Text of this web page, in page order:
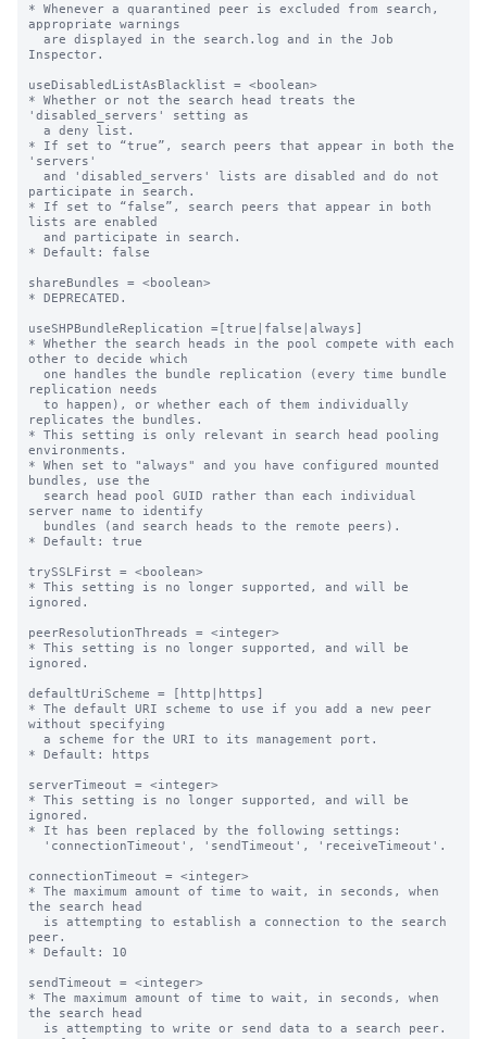
* Whenever a quarantined peer is excluded from search,
appropriate warnings
Inspector.
useDisabledListAsBlacklist = <boolean>
* Whether or not the search head treats the
'disabled_servers' setting as
* If set to “true”, search peers that appear in both the
'servers'
participate in search.
* If set to “false”, search peers that appear in both
lists are enabled
* Default: false
shareBundles = <boolean>
* DEPRECATED.
useSHPBundleReplication =[true|false|always]
* Whether the search heads in the pool compete with each
other to decide which
replication needs
replicates the bundles.
* This setting is only relevant in search head pooling
environments.
* When set to "always" and you have configured mounted
bundles, use the
server name to identify
* Default: true
trySSLFirst = <boolean>
* This setting is no longer supported, and will be
ignored.
peerResolutionThreads = <integer>
* This setting is no longer supported, and will be
ignored.
defaultUriScheme = [http|https]
* The default URI scheme to use if you add a new peer
without specifying
* Default: https
serverTimeout = <integer>
* This setting is no longer supported, and will be
ignored.
* It has been replaced by the following settings:
connectionTimeout = <integer>
* The maximum amount of time to wait, in seconds, when
the search head
peer.
* Default: 10
sendTimeout = <integer>
* The maximum amount of time to wait, in seconds, when
the search head